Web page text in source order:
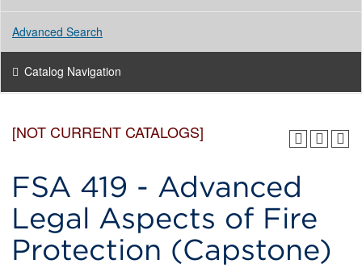
Advanced Search
Catalog Navigation
[NOT CURRENT CATALOGS]
FSA 419 - Advanced
Legal Aspects of Fire
Protection (Capstone)